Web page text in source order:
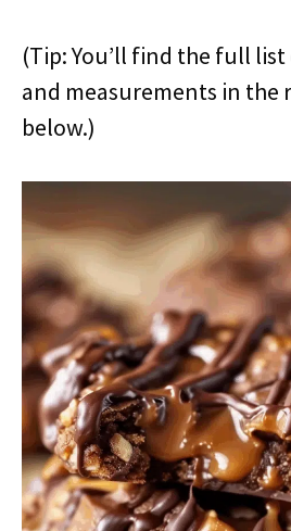
(Tip: You’ll find the full
and measurements in the
below.)